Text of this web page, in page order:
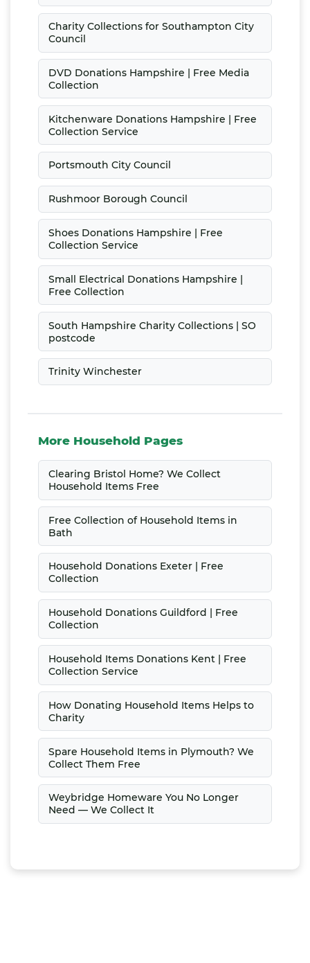
Charity Collections for Southampton City
Council
DVD Donations Hampshire | Free Media
Collection
Kitchenware Donations Hampshire | Free
Collection Service
Portsmouth City Council
Rushmoor Borough Council
Shoes Donations Hampshire | Free
Collection Service
Small Electrical Donations Hampshire |
Free Collection
South Hampshire Charity Collections | SO
postcode
Trinity Winchester
More Household Pages
Clearing Bristol Home? We Collect
Household Items Free
Free Collection of Household Items in
Bath
Household Donations Exeter | Free
Collection
Household Donations Guildford | Free
Collection
Household Items Donations Kent | Free
Collection Service
How Donating Household Items Helps to
Charity
Spare Household Items in Plymouth? We
Collect Them Free
Weybridge Homeware You No Longer
Need — We Collect It